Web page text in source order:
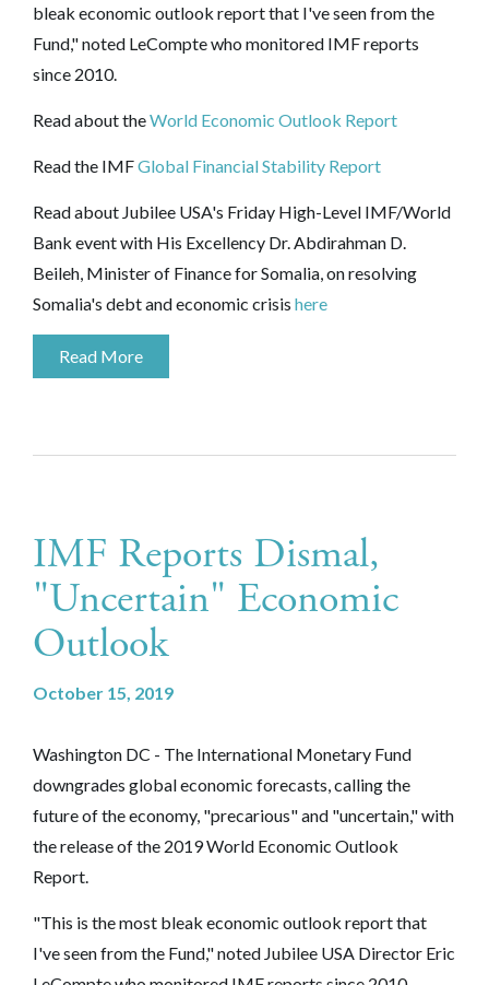
bleak economic outlook report that I've seen from the
Fund," noted LeCompte who monitored IMF reports
since 2010.
Read about theWorld Economic Outlook Report
Read the IMFGlobal Financial Stability Report
Read about Jubilee USA's Friday High-Level IMF/World
Bank event with His Excellency Dr. Abdirahman D.
Beileh, Minister of Finance for Somalia, on resolving
Somalia's debt and economic crisis here
Read More
IMF Reports Dismal,
"Uncertain" Economic
Outlook
October 15, 2019
Washington DC - The International Monetary Fund
downgrades global economic forecasts, calling the
future of the economy, "precarious" and "uncertain," with
the release of the 2019 World Economic Outlook
Report.
"This is the most bleak economic outlook report that
I've seen from the Fund," noted Jubilee USA Director Eric